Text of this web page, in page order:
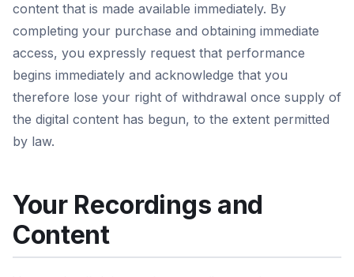
content that is made available immediately. By
completing your purchase and obtaining immediate
access, you expressly request that performance
begins immediately and acknowledge that you
therefore lose your right of withdrawal once supply of
the digital content has begun, to the extent permitted
by law.
Your Recordings and
Content